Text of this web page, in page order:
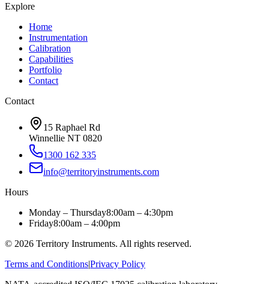
Explore
Home
Instrumentation
Calibration
Capabilities
Portfolio
Contact
Contact
15 Raphael Rd
Winnellie NT 0820
1300 162 335
info@territoryinstruments.com
Hours
Monday – Thursday8:00am – 4:30pm
Friday8:00am – 4:00pm
© 2026 Territory Instruments. All rights reserved.
Terms and Conditions|Privacy Policy